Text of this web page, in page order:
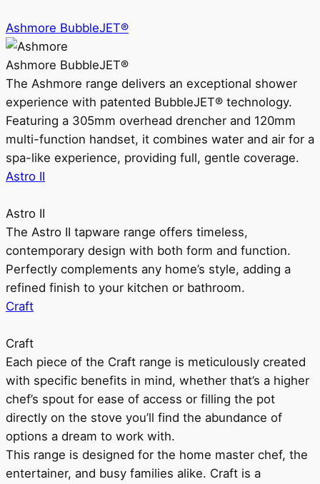
Ashmore BubbleJET®
Ashmore BubbleJET®
The Ashmore range delivers an exceptional shower
experience with patented BubbleJET® technology.
Featuring a 305mm overhead drencher and 120mm
multi-function handset, it combines water and air for a
spa-like experience, providing full, gentle coverage.
Astro II
Astro II
The Astro II tapware range offers timeless,
contemporary design with both form and function.
Perfectly complements any home’s style, adding a
refined finish to your kitchen or bathroom.
Craft
Craft
Each piece of the Craft range is meticulously created
with specific benefits in mind, whether that’s a higher
chef’s spout for ease of access or filling the pot
directly on the stove you’ll find the abundance of
options a dream to work with.
This range is designed for the home master chef, the
entertainer, and busy families alike. Craft is a